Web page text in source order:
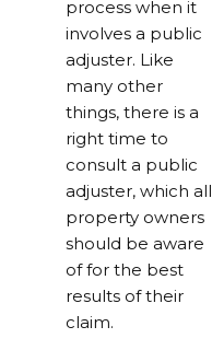
process when it
involves a public
adjuster. Like
many other
things, there is a
right time to
consult a public
adjuster, which all
property owners
should be aware
of for the best
results of their
claim.